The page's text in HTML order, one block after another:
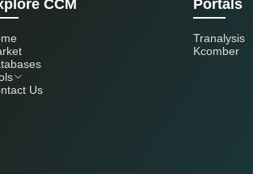
CCM
Us
Portals
Tranalysis
Kcomber